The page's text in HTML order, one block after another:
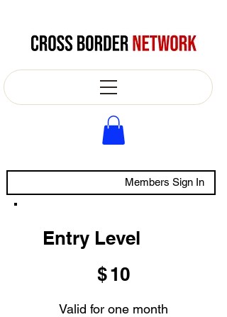
Members Sign In
Entry Level
$10
Valid for one month